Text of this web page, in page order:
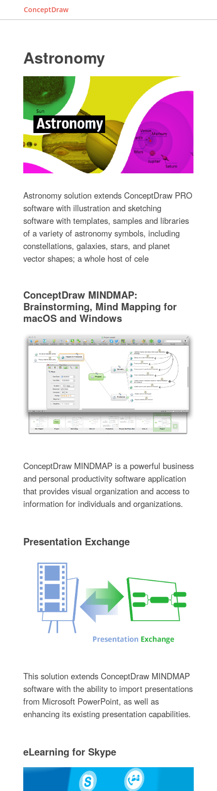
ConceptDraw
Astronomy
Astronomy solution extends ConceptDraw PRO
software with illustration and sketching
software with templates, samples and libraries
of a variety of astronomy symbols, including
constellations, galaxies, stars, and planet
vector shapes; a whole host of cele
ConceptDraw MINDMAP:
Brainstorming, Mind Mapping for
macOS and Windows
ConceptDraw MINDMAP is a powerful business
and personal productivity software application
that provides visual organization and access to
information for individuals and organizations.
Presentation Exchange
This solution extends ConceptDraw MINDMAP
software with the ability to import presentations
from Microsoft PowerPoint, as well as
enhancing its existing presentation capabilities.
eLearning for Skype